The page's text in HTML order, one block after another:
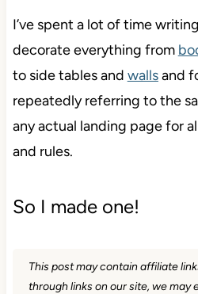
I’ve spent a lot of time
decorate everything from
to side tables and wallsand
repeatedly referring to the
any actual landing page for
and rules.
So I made one!
This post may contain affiliate
through links on our site, we may